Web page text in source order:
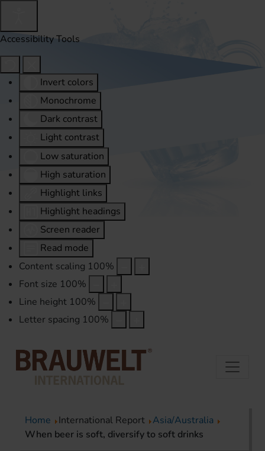
Accessibility Tools
Invert colors
Monochrome
Dark contrast
Light contrast
Low saturation
High saturation
Highlight links
Highlight headings
Screen reader
Read mode
Content scaling 100%
Font size 100%
Line height 100%
Letter spacing 100%
Home International Report
Asia/Australia
When beer is soft, diversify to soft drinks